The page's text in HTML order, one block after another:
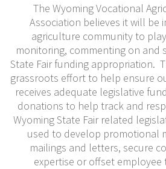
The Wyoming Vocational
Association believes it will be
agriculture community to
monitoring, commenting on and
State Fair funding appropriation.
grassroots effort to help ensure
receives adequate legislative
donations to help track and
Wyoming State Fair related
used to develop promotional
mailings and letters, secure
expertise or offset employee